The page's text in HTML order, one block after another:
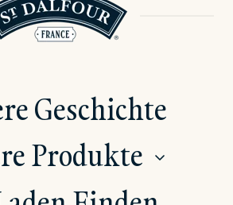
Geschichte
Produkte